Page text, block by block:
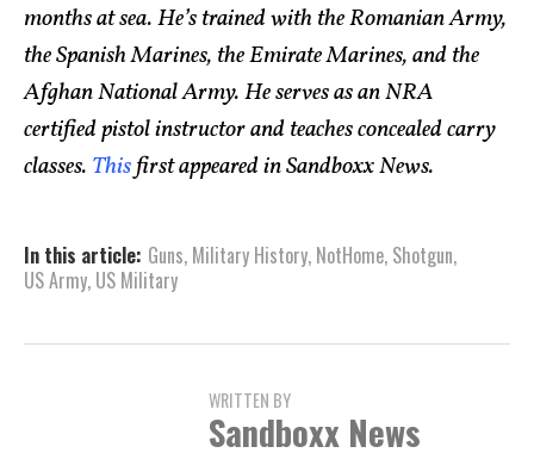
months at sea. He’s trained with the Romanian Army,
the Spanish Marines, the Emirate Marines, and the
Afghan National Army. He serves as an NRA
certified pistol instructor and teaches concealed carry
classes. Thisfirst appeared in Sandboxx News.
In this article: Guns, Military History, NotHome, Shotgun,
US Army, US Military
WRITTEN BY
Sandboxx News